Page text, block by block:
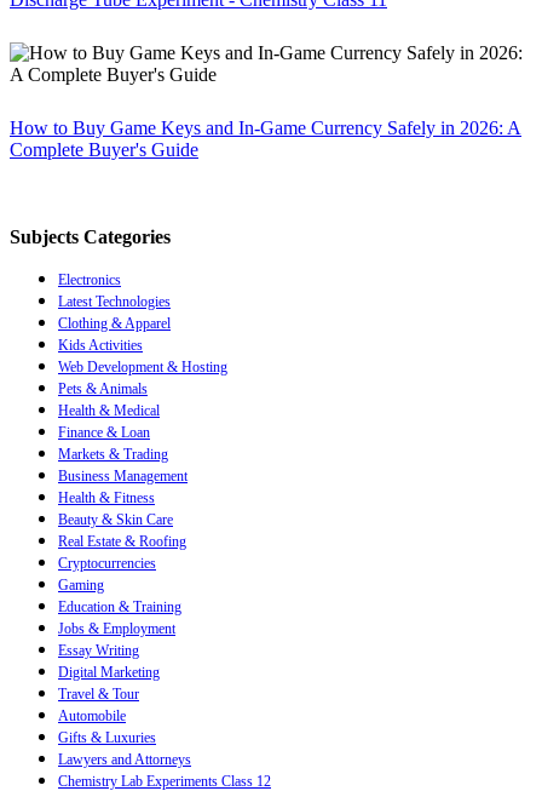
How to Buy Game Keys and In-Game Currency Safely in 2026: A
Complete Buyer's Guide
Subjects Categories
Electronics
Latest Technologies
Clothing & Apparel
Kids Activities
Web Development & Hosting
Pets & Animals
Health & Medical
Finance & Loan
Markets & Trading
Business Management
Health & Fitness
Beauty & Skin Care
Real Estate & Roofing
Cryptocurrencies
Gaming
Education & Training
Jobs & Employment
Essay Writing
Digital Marketing
Travel & Tour
Automobile
Gifts & Luxuries
Lawyers and Attorneys
Chemistry Lab Experiments Class 12